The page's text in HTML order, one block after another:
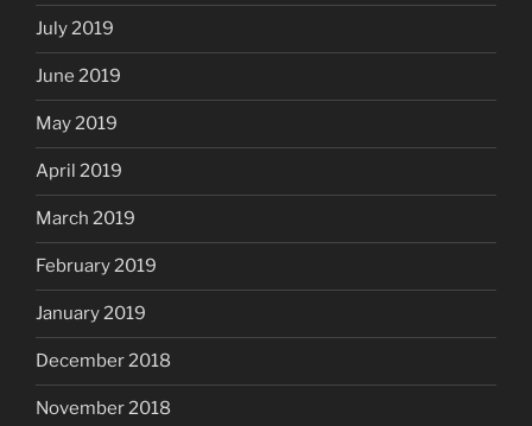
July 2019
June 2019
May 2019
April 2019
March 2019
February 2019
January 2019
December 2018
November 2018